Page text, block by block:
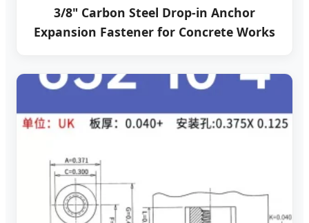
3/8" Carbon Steel Drop-in Anchor
Expansion Fastener for Concrete Works